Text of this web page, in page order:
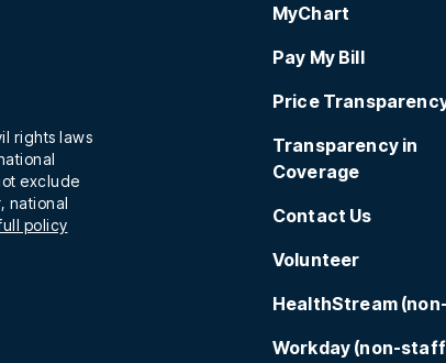
rights laws
exclude
national
policy
MyChart
Pay My Bill
Price
Transparency in
Coverage
Contact Us
Volunteer
HealthStream
Workday (non-